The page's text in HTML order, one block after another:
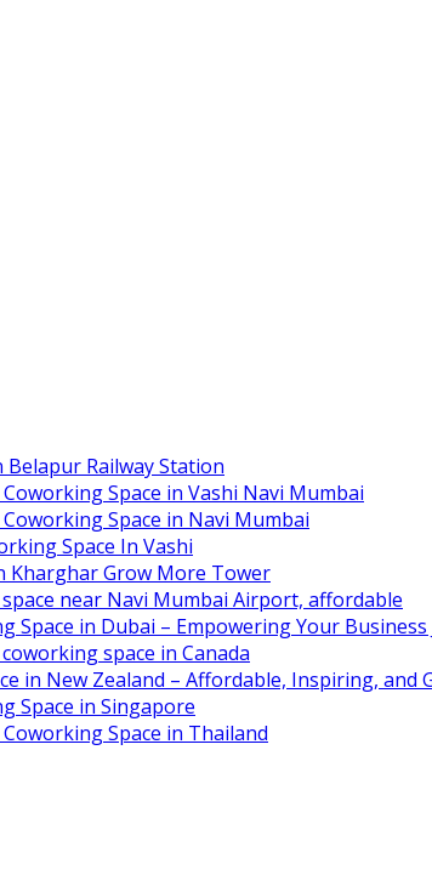
Belapur Railway Station
Space in Vashi Navi Mumbai
Space in Navi Mumbai
Space In Vashi
Kharghar Grow More Tower
near Navi Mumbai Airport, affordable
Space in Dubai – Empowering Your Business
space in Canada
in New Zealand – Affordable, Inspiring, and
Space in Singapore
Space in Thailand